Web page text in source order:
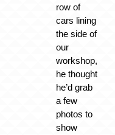
row of
cars lining
the side of
our
workshop,
he thought
he’d grab
a few
photos to
show